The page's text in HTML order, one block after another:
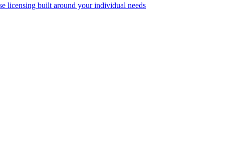
licensing built around your individual needs